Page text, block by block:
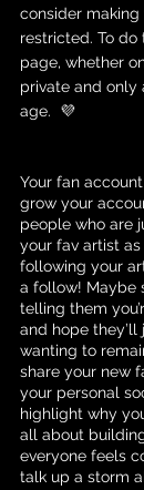
consider
restricted. To do
page, whether
private and only
age.  💜
Your fan
grow your
people who are
your fav artist as
following your
a follow! Maybe
telling them
and hope they’ll
wanting to
share your new
your personal
highlight why
all about
everyone feels
talk up a storm